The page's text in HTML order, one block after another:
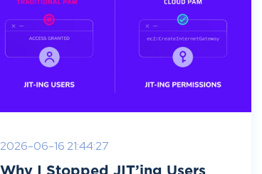
2026-06-16 21:44:27
Why I Stopped JIT’ing Users